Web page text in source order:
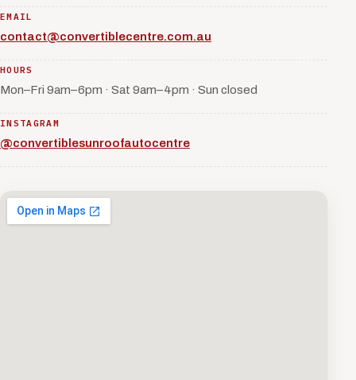
EMAIL
contact@convertiblecentre.com.au
HOURS
Mon–Fri 9am–6pm · Sat 9am–4pm · Sun closed
INSTAGRAM
@convertiblesunroofautocentre